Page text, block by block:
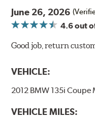
June 26, 2026
4.6out
Good job, return
VEHICLE:
2012 BMW 135i Coupe
VEHICLE MILES: